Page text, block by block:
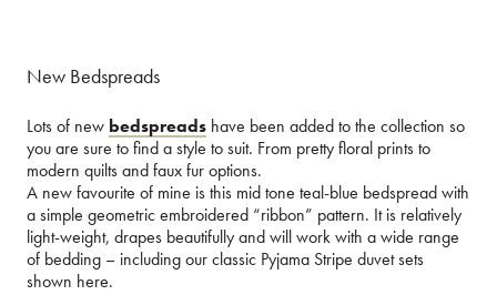
New Bedspreads
Lots of new bedspreads have been added to the collection so
you are sure to find a style to suit. From pretty floral prints to
modern quilts and faux fur options.
A new favourite of mine is this mid tone teal-blue bedspread with
a simple geometric embroidered “ribbon” pattern. It is relatively
light-weight, drapes beautifully and will work with a wide range
of bedding – including our classic Pyjama Stripe duvet sets
shown here.